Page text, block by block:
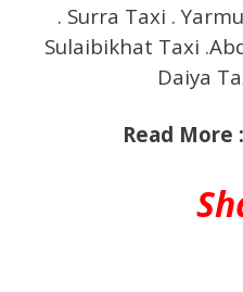
. Surra Taxi .
Sulaibikhat Taxi
Daiya
Read More :